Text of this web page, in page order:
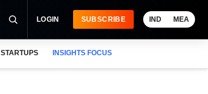
LOGIN SUBSCRIBE IND MEA
STARTUPS INSIGHTS FOCUS